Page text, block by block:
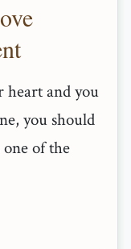
and you
you should
of the